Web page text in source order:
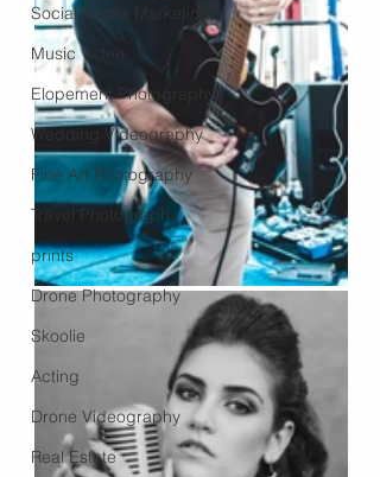
Social Media Marketing
Music Video
Elopement Photography
Wedding Videography
Fine Art Photography
Travel Photography
prints
Drone Photography
Skoolie
Acting
Drone Videography
Real Estate